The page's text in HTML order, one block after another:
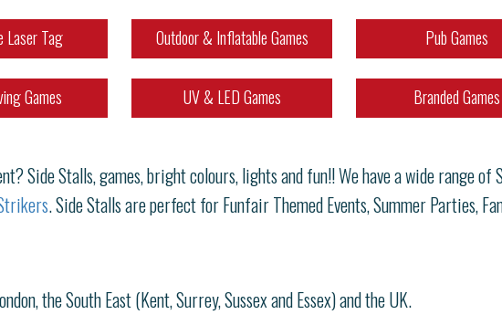
Laser Tag Outdoor & Inflatable Games Pub Games
Games UV & LED Games Branded Games
Side Stalls, games, bright colours, lights and fun!! We have a wide range
. Side Stalls are perfect for Funfair Themed Events, Summer Parties,
the South East (Kent, Surrey, Sussex and Essex) and the UK.